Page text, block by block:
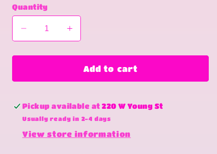
Quantity
Decrease
quantity
for
you
Increase
quantity
for
Are
you
Add to cart
Pickup available at220 W Young St
Usually ready in 2-4 days
View store information